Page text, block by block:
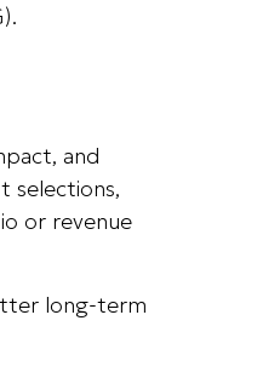
and
selections,
or revenue
long-term